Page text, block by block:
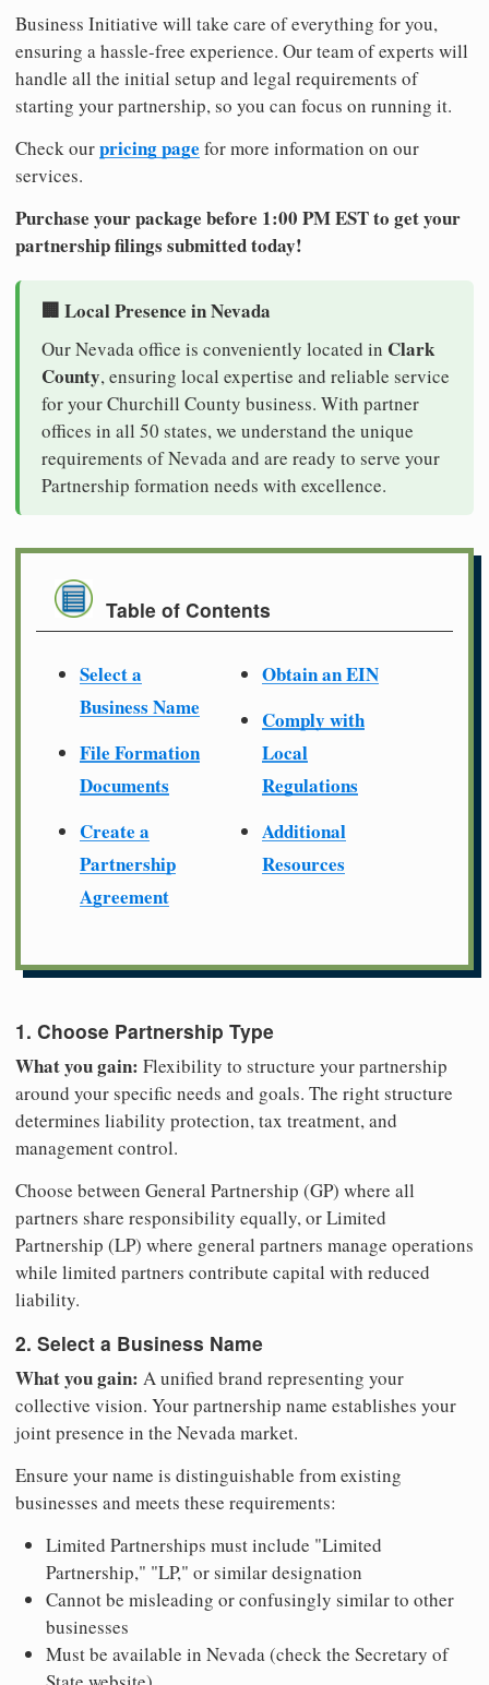
Business Initiative will take care of everything for you,
ensuring a hassle-free experience. Our team of experts will
handle all the initial setup and legal requirements of
starting your partnership, so you can focus on running it.
Check ourpricing page for more information on our
services.
Purchase your package before 1:00 PM EST to get your
partnership filings submitted today!
🏢 Local Presence in Nevada
Our Nevada office is conveniently located in Clark
County, ensuring local expertise and reliable service
for your Churchill County business. With partner
offices in all 50 states, we understand the unique
requirements of Nevada and are ready to serve your
Partnership formation needs with excellence.
Table of Contents
Select a
Business Name
File Formation
Documents
Create a
Partnership
Agreement
Obtain an EIN
Comply with
Local
Regulations
Additional
Resources
1. Choose Partnership Type
What you gain: Flexibility to structure your partnership
around your specific needs and goals. The right structure
determines liability protection, tax treatment, and
management control.
Choose between General Partnership (GP) where all
partners share responsibility equally, or Limited
Partnership (LP) where general partners manage operations
while limited partners contribute capital with reduced
liability.
2. Select a Business Name
What you gain: A unified brand representing your
collective vision. Your partnership name establishes your
joint presence in the Nevada market.
Ensure your name is distinguishable from existing
businesses and meets these requirements:
Limited Partnerships must include "Limited
Partnership," "LP," or similar designation
Cannot be misleading or confusingly similar to other
businesses
Must be available in Nevada (check the Secretary of